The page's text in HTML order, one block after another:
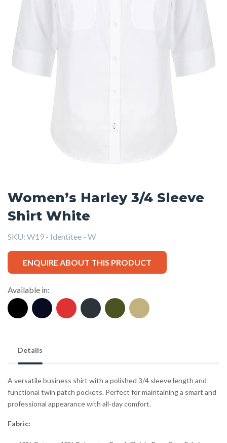
Women’s Harley 3/4 Sleeve
Shirt White
SKU: W19 - Identitee - W
ENQUIRE ABOUT THIS PRODUCT
Available in:
Details
A versatile business shirt with a polished 3/4 sleeve length and
functional twin patch pockets. Perfect for maintaining a smart and
professional appearance with all-day comfort.
Fabric: